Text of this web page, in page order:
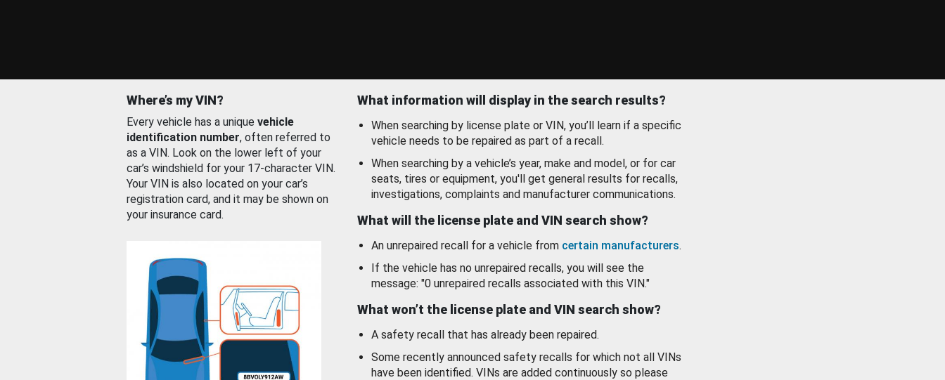
Where’s my VIN?
Every vehicle has a unique vehicle
identification number, often referred to
as a VIN. Look on the lower left of your
car’s windshield for your 17-character VIN.
Your VIN is also located on your car’s
registration card, and it may be shown on
your insurance card.
What information will display in the search results?
When searching by license plate or VIN, you’ll learn if a specific
vehicle needs to be repaired as part of a recall.
When searching by a vehicle’s year, make and model, or for car
seats, tires or equipment, you'll get general results for recalls,
investigations, complaints and manufacturer communications.
What will the license plate and VIN search show?
An unrepaired recall for a vehicle from certain manufacturers.
If the vehicle has no unrepaired recalls, you will see the
message: "0 unrepaired recalls associated with this VIN."
What won’t the license plate and VIN search show?
A safety recall that has already been repaired.
Some recently announced safety recalls for which not all VINs
have been identified. VINs are added continuously so please